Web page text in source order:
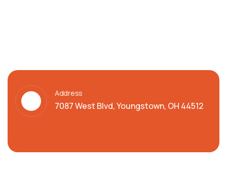
Address
7087 West Blvd, Youngstown, OH 44512